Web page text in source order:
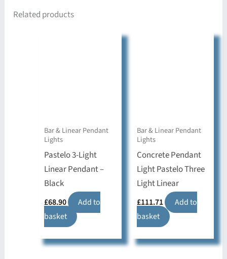
Related products
Bar & Linear Pendant
Lights
Pastelo 3-Light
Linear Pendant –
Black
£68.90
Add to
basket
Bar & Linear Pendant
Lights
Concrete Pendant
Light Pastelo Three
Light Linear
£111.71
Add to
basket